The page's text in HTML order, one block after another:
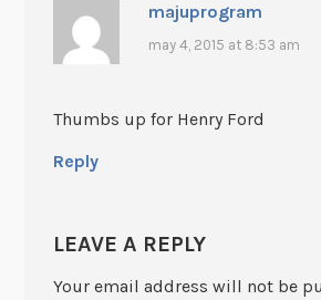
majuprogram
may 4, 2015 at 8:53 am
Thumbs up for Henry Ford
Reply
LEAVE A REPLY
Your email address will not be